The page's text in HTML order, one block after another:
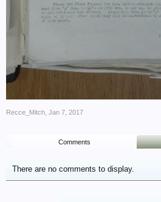
Recce_Mitch Jan 7, 2017
Comments
There are no comments to display.